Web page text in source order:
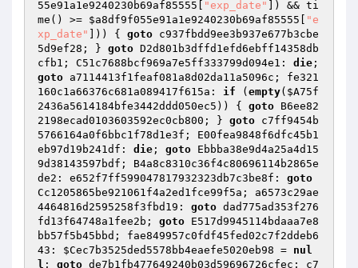
55e91a1e9240230b69af85555
"exp_date"
]) && ti
me() >= $a8df9f055e91a1e9240230b69af85555
"e
xp_date"
])) { goto c937fbdd9ee3b937e677b3cbe
5d9ef28; } goto D2d801b3dffd1efd6ebff14358db
cfb1; C51c7688bcf969a7e5ff333799d094e1: die
goto a7114413f1feaf081a8d02da11a5096c; fe321
160c1a66376c681a089417f615a: if ( empty( $A75f
2436a5614184bfe3442ddd050ec5 )) { goto B6ee82
2198ecad0103603592ec0cb800; } goto c7ff9454b
5766164a0f6bbc1f78d1e3f; E00fea9848f6dfc45b1
eb97d19b241df: die ; goto Ebbba38e9d4a25a4d15
9d38143597bdf; B4a8c8310c36f4c80696114b2865e
de2: e652f7ff599047817932323db7c3be8f: goto
Cc1205865be921061f4a2ed1fce99f5a; a6573c29ae
4464816d2595258f3fbd19: goto dad775ad353f276
fd13f64748a1fee2b; goto E517d9945114bdaaa7e8
bb57f5b45bbd; fae849957c0fdf45fed02c7f2ddeb6
43: $Cec7b3525ded5578bb4eaefe5020eb98 = nul
l ; goto de7b1fb477649240b03d59696726cfec; c7